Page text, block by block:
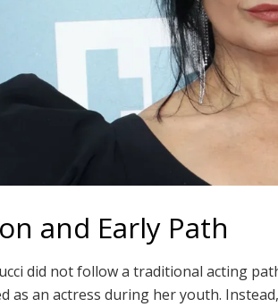
and Early Path
did not follow a traditional acting
as an actress during her youth.